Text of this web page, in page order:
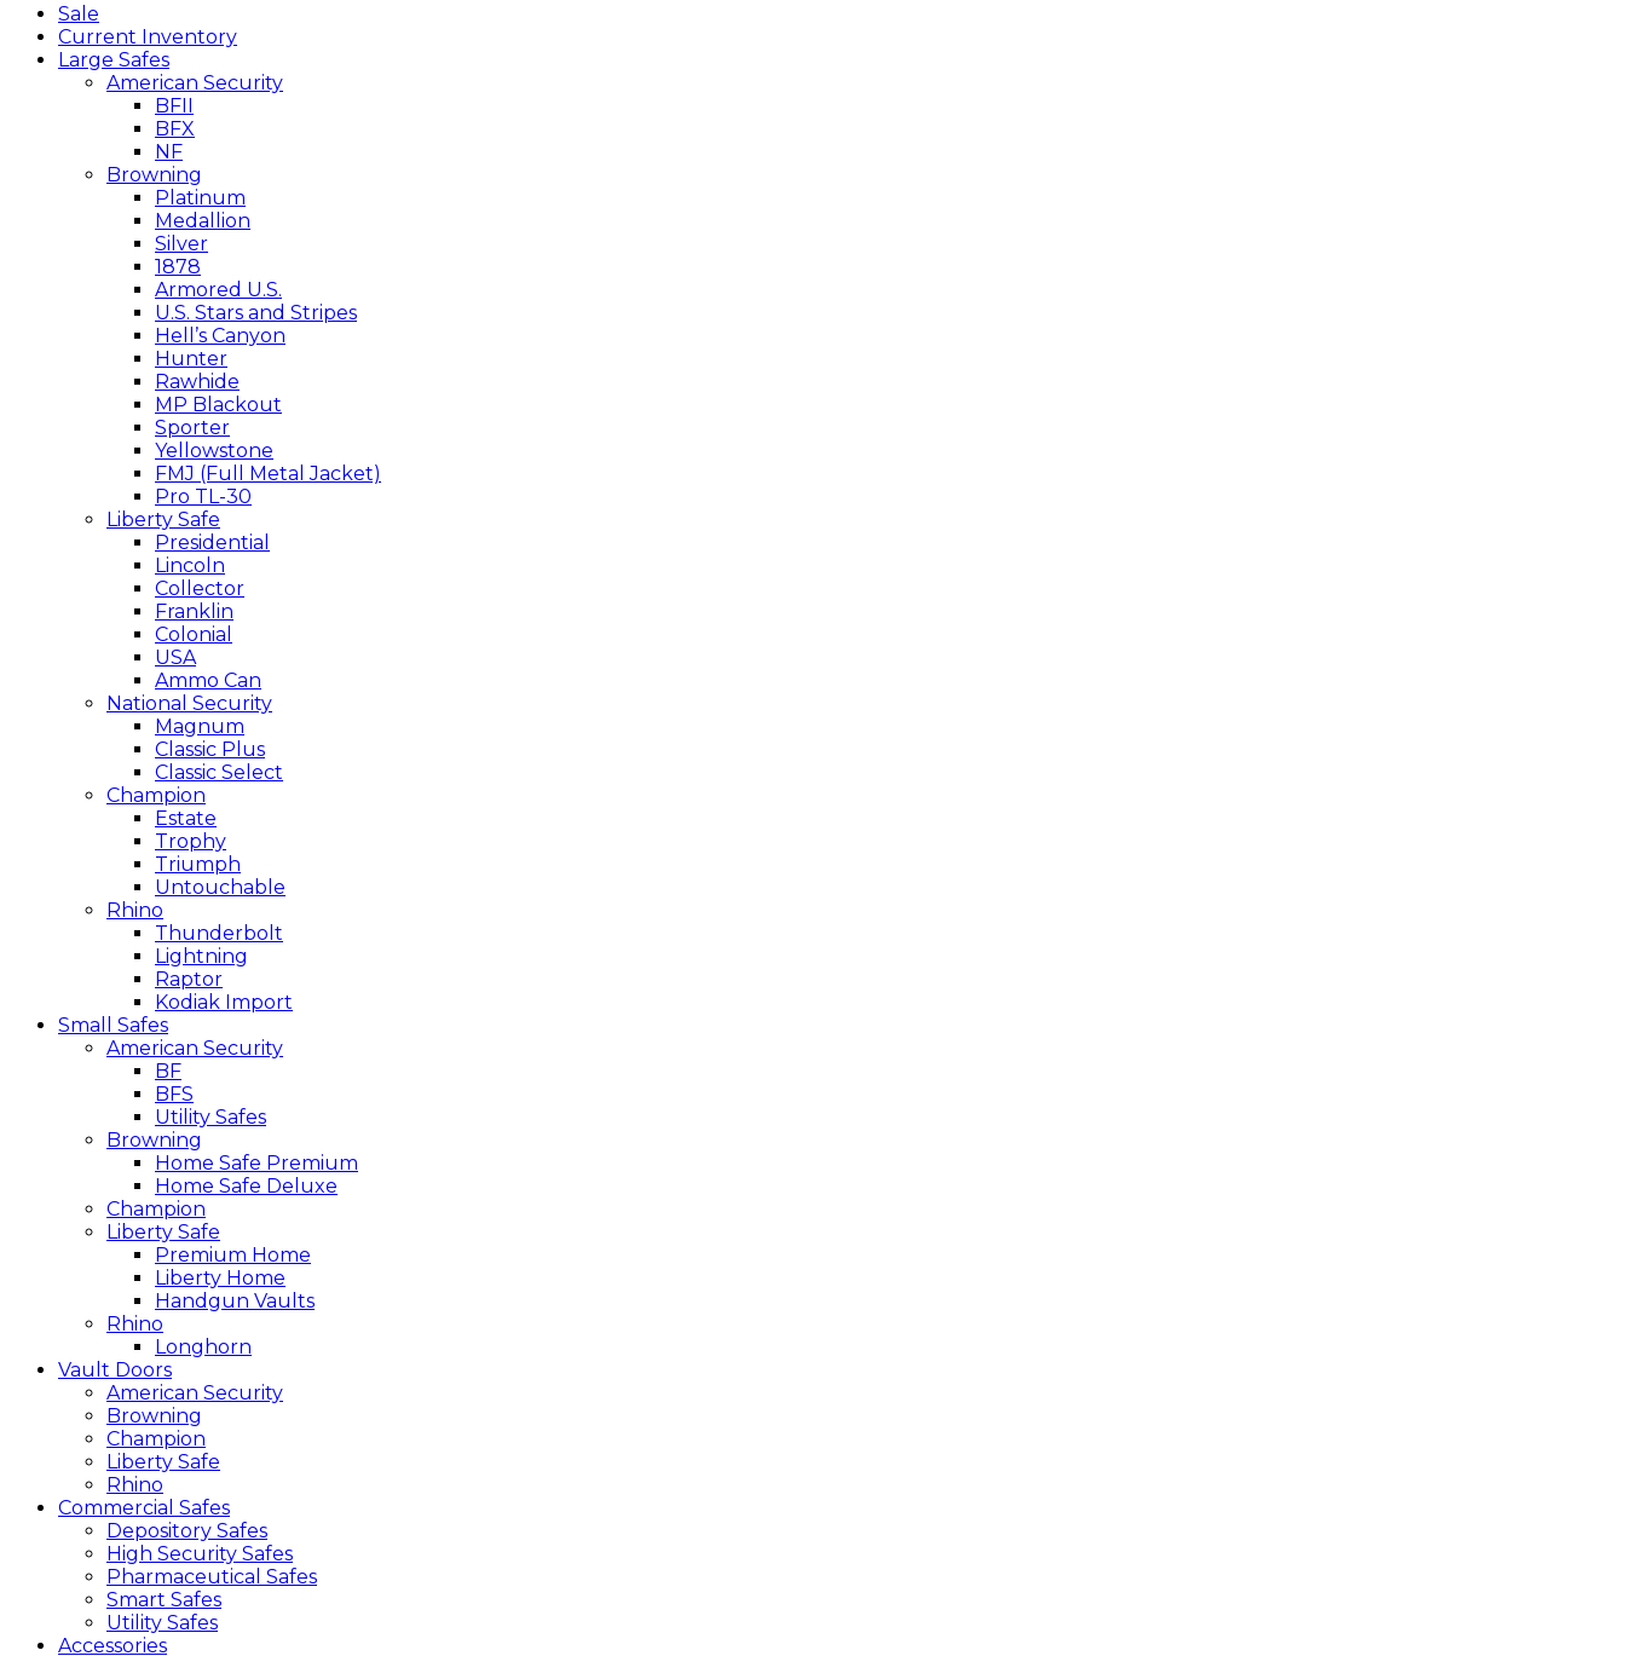
Sale
Current Inventory
Large Safes
American Security
BFII
BFX
NF
Browning
Platinum
Medallion
Silver
1878
Armored U.S.
U.S. Stars and Stripes
Hell’s Canyon
Hunter
Rawhide
MP Blackout
Sporter
Yellowstone
FMJ (Full Metal Jacket)
Pro TL-30
Liberty Safe
Presidential
Lincoln
Collector
Franklin
Colonial
USA
Ammo Can
National Security
Magnum
Classic Plus
Classic Select
Champion
Estate
Trophy
Triumph
Untouchable
Rhino
Thunderbolt
Lightning
Raptor
Kodiak Import
Small Safes
American Security
BF
BFS
Utility Safes
Browning
Home Safe Premium
Home Safe Deluxe
Champion
Liberty Safe
Premium Home
Liberty Home
Handgun Vaults
Rhino
Longhorn
Vault Doors
American Security
Browning
Champion
Liberty Safe
Rhino
Commercial Safes
Depository Safes
High Security Safes
Pharmaceutical Safes
Smart Safes
Utility Safes
Accessories